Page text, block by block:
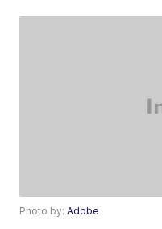
Photo by:Adobe